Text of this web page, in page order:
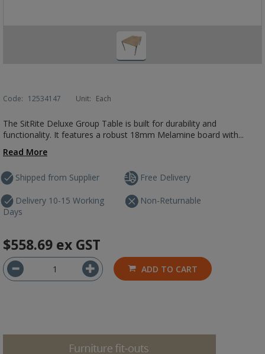
Code: 12534147 Unit: Each
The SitRite Deluxe Group Table is built for durability and
functionality. It features a robust 18mm Melamine board with...
Read More
Shipped from Supplier
Delivery 10-15 Working
Days
Free Delivery
Non-Returnable
$558.69 ex GST
ADD TO CART